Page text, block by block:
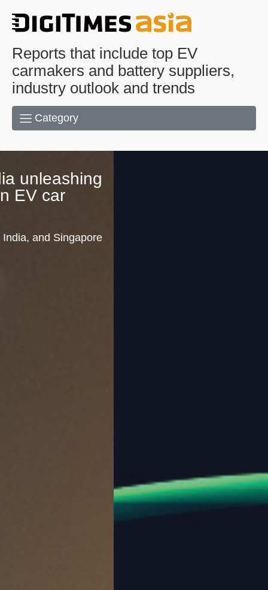
Reports that include top EV
carmakers and battery suppliers,
industry outlook and trends
Category